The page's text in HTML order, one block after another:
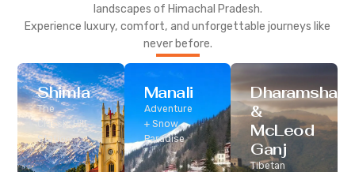
landscapes of Himachal Pradesh.
Experience luxury, comfort, and unforgettable journeys like
never before.
Shimla
The
Classic Hill
Station
Manali
Adventure
+ Snow
Paradise
Dharamshala
&
McLeod
Ganj
Tibetan